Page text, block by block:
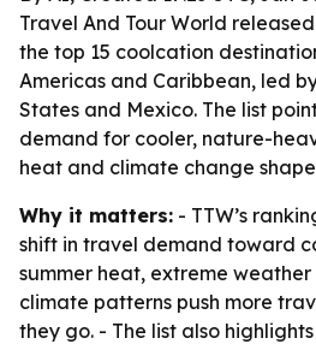
Travel And Tour World
the top 15 coolcation
Americas and Caribbean, led
States and Mexico. The list
demand for cooler, nature-
heat and climate change
Why it matters: - TTW’s
shift in travel demand toward
summer heat, extreme
climate patterns push more
they go. - The list also